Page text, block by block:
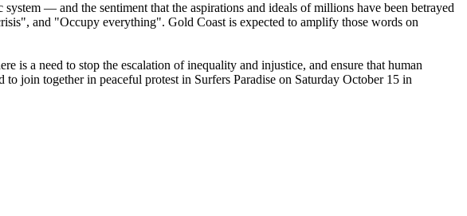
— and the sentiment that the aspirations and ideals of millions have been betrayed
and "Occupy everything". Gold Coast is expected to amplify those words on
is a need to stop the escalation of inequality and injustice, and ensure that human
join together in peaceful protest in Surfers Paradise on Saturday October 15 in